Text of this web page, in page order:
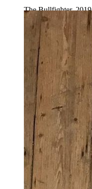
The Bullfighter, 2019